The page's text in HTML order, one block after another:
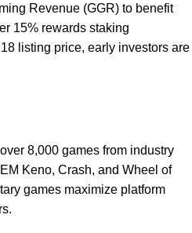
Revenue (GGR) to benefit
15% rewards staking
listing price, early investors are
8,000 games from industry
Keno, Crash, and Wheel of
games maximize platform